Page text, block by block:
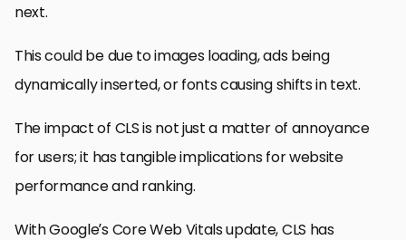
next.
This could be due to images loading, ads being
dynamically inserted, or fonts causing shifts in text.
The impact of CLS is not just a matter of annoyance
for users; it has tangible implications for website
performance and ranking.
With Google’s Core Web Vitals update, CLS has